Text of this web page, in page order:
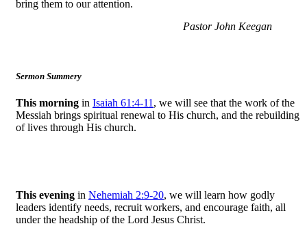
bring them to our attention.
Pastor John Keegan
Sermon Summery
This morning in Isaiah 61:4-11 , we will see that the work of the
Messiah brings spiritual renewal to His church, and the rebuilding
of lives through His church.
This evening in Nehemiah 2:9-20, we will learn how godly
leaders identify needs, recruit workers, and encourage faith, all
under the headship of the Lord Jesus Christ.